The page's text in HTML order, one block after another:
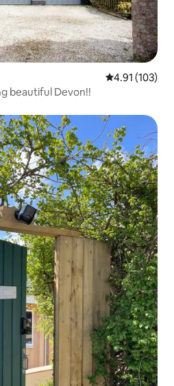
4.91 out of 5
4.91 (103)
beautiful Devon!!